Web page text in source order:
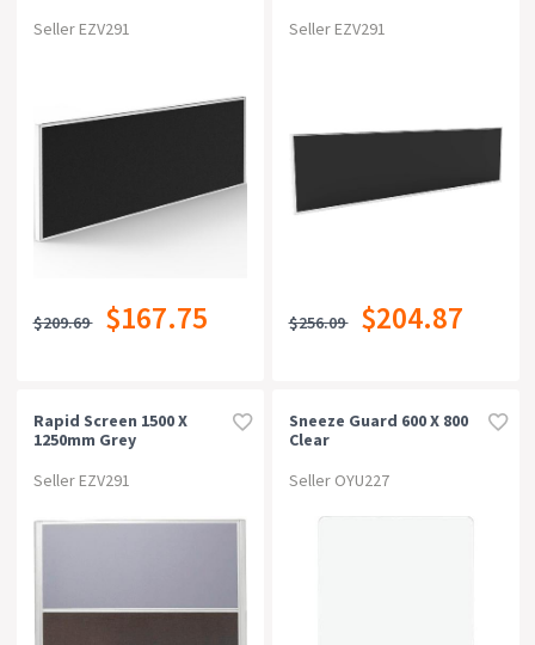
Seller EZV291
$209.69 $167.75
Seller EZV291
$256.09 $204.87
Rapid Screen 1500 X
1250mm Grey
Seller EZV291
Sneeze Guard 600 X 800
Clear
Seller OYU227